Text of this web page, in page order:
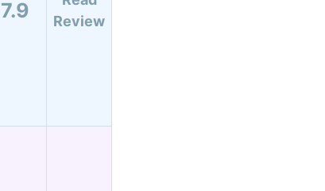
7.9
Review